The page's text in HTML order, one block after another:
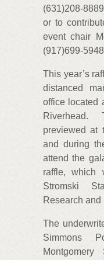
(631)208-
or to
event chair
(917)699-
This year’s
distanced
office located
previewed at
and during
attend the
raffle, which
Stromski
Research and
The
Simmons